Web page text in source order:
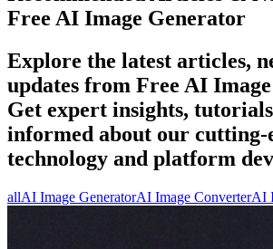
Free AI Image Generator
Explore the latest articles,
updates from Free AI
Get expert insights,
informed about our cutting-
technology and platform
allAI Image GeneratorAI Image ConverterAI